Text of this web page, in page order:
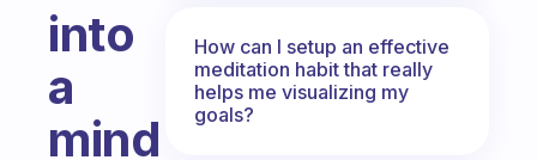
into
a
mind
How can I setup an effective
meditation habit that really
helps me visualizing my
goals?